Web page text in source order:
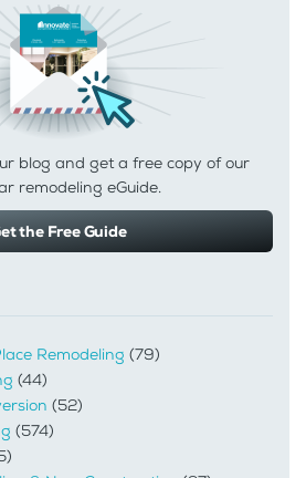
blog and get a free copy of our
remodeling eGuide.
the Free Guide
Remodeling (79)
(44)
(52)
(574)